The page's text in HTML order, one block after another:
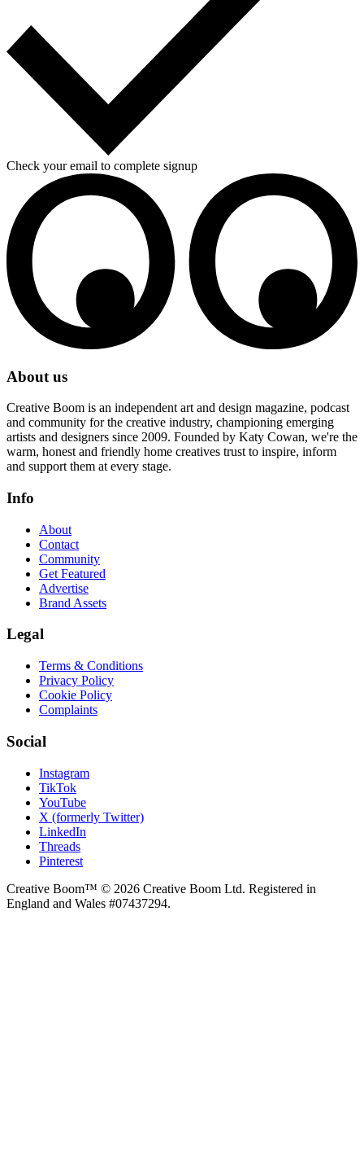
Check your email to complete signup
About us
Creative Boom is an independent art and design magazine, podcast
and community for the creative industry, championing emerging
artists and designers since 2009. Founded by Katy Cowan, we're the
warm, honest and friendly home creatives trust to inspire, inform
and support them at every stage.
Info
About
Contact
Community
Get Featured
Advertise
Brand Assets
Legal
Terms & Conditions
Privacy Policy
Cookie Policy
Complaints
Social
Instagram
TikTok
YouTube
X (formerly Twitter)
LinkedIn
Threads
Pinterest
Creative Boom™ © 2026 Creative Boom Ltd. Registered in
England and Wales #07437294.